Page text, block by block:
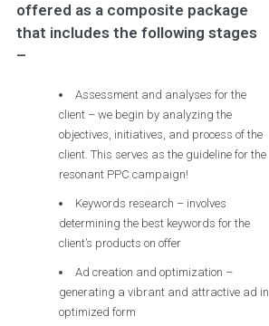
offered as a composite package
that includes the following stages
–
Assessment and analyses for the
client – we begin by analyzing the
objectives, initiatives, and process of the
client. This serves as the guideline for the
resonant PPC campaign!
Keywords research – involves
determining the best keywords for the
client’s products on offer
Ad creation and optimization –
generating a vibrant and attractive ad in
optimized form